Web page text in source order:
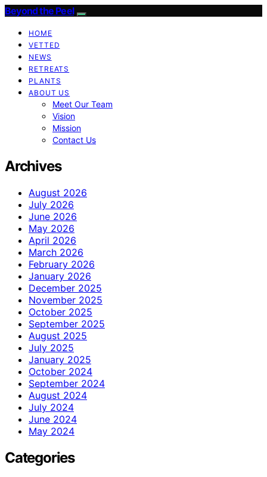
Beyond the Peel
HOME
VETTED
NEWS
RETREATS
PLANTS
ABOUT US
Meet Our Team
Vision
Mission
Contact Us
Archives
August 2026
July 2026
June 2026
May 2026
April 2026
March 2026
February 2026
January 2026
December 2025
November 2025
October 2025
September 2025
August 2025
July 2025
January 2025
October 2024
September 2024
August 2024
July 2024
June 2024
May 2024
Categories